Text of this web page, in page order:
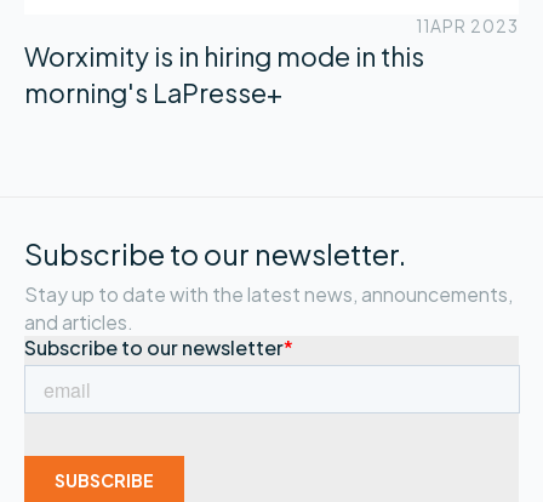
11APR 2023
Worximity is in hiring mode in this
morning's LaPresse+
Subscribe to our newsletter.
Stay up to date with the latest news, announcements,
and articles.